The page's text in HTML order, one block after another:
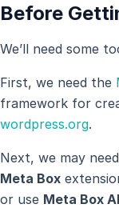
Before
We’ll need some
First, we need the
framework for
wordpress.org.
Next, we may
Meta Box
or use Meta Box